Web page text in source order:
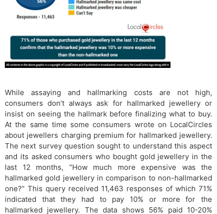
While assaying and hallmarking costs are not high,
consumers don’t always ask for hallmarked jewellery or
insist on seeing the hallmark before finalizing what to buy.
At the same time some consumers wrote on LocalCircles
about jewellers charging premium for hallmarked jewellery.
The next survey question sought to understand this aspect
and its asked consumers who bought gold jewellery in the
last 12 months, “How much more expensive was the
hallmarked gold jewellery in comparison to non-hallmarked
one?” This query received 11,463 responses of which 71%
indicated that they had to pay 10% or more for the
hallmarked jewellery. The data shows 56% paid 10-20%